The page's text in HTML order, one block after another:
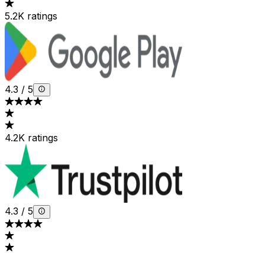
5.2K ratings
4.3 / 5
4.2K ratings
4.3 / 5